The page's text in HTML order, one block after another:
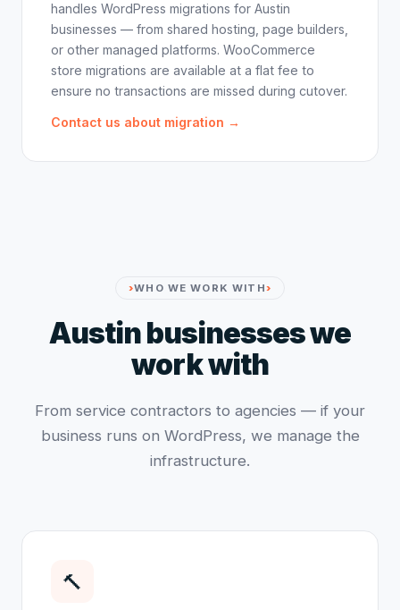
handles WordPress migrations for Austin
businesses — from shared hosting, page builders,
or other managed platforms. WooCommerce
store migrations are available at a flat fee to
ensure no transactions are missed during cutover.
Contact us about migration →
WHO WE WORK WITH
Austin businesses we
work with
From service contractors to agencies — if your
business runs on WordPress, we manage the
infrastructure.
🔨